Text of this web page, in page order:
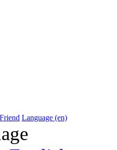
Language (en)